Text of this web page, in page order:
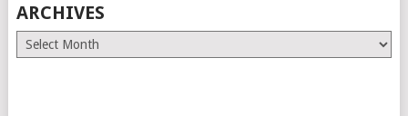
ARCHIVES
Archives